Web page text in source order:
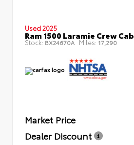
Used 2025
Ram 1500 Laramie Crew Cab
Stock: BX24670A Miles: 17,290
Market Price
Dealer Discount